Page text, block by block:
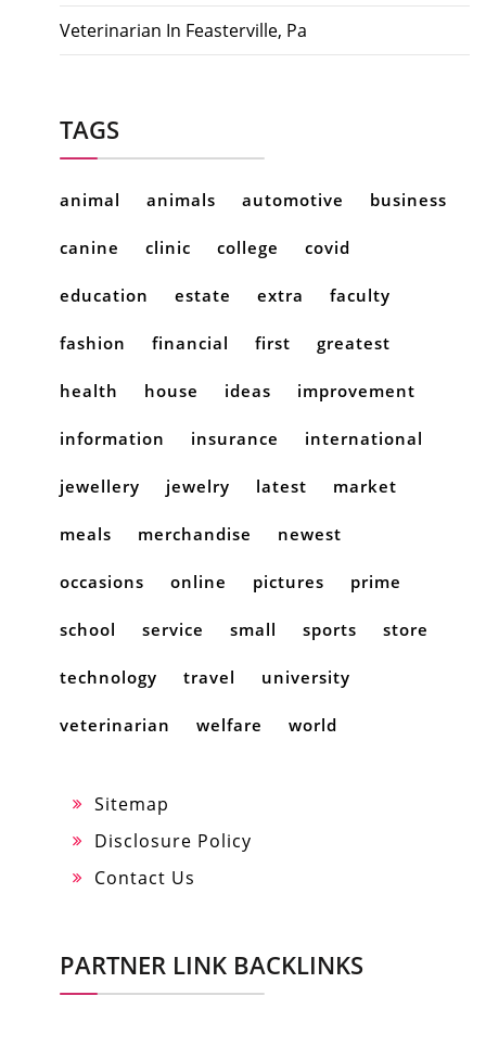
Veterinarian In Feasterville, Pa
TAGS
animal animals automotive business
canine clinic college covid
education estate extra faculty
fashion financial first greatest
health house ideas improvement
information insurance international
jewellery jewelry latest market
meals merchandise newest
occasions online pictures prime
school service small sports store
technology travel university
veterinarian welfare world
Sitemap
Disclosure Policy
Contact Us
PARTNER LINK BACKLINKS